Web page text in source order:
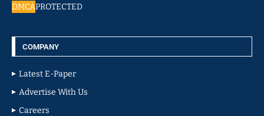
DMCAPROTECTED
COMPANY
Latest E-Paper
Advertise With Us
Careers